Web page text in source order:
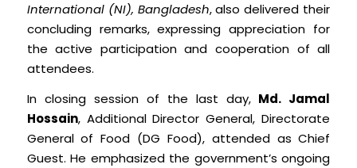
International (NI), Bangladesh, also delivered their
concluding remarks, expressing appreciation for
the active participation and cooperation of all
attendees.
In closing session of the last day, Md. Jamal
Hossain, Additional Director General, Directorate
General of Food (DG Food), attended as Chief
Guest. He emphasized the government’s ongoing